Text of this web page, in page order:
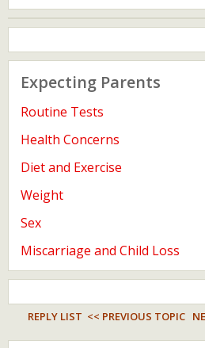
Expecting Parents
Routine Tests
Health Concerns
Diet and Exercise
Weight
Sex
Miscarriage and Child Loss
REPLY LIST << PREVIOUS TOPIC